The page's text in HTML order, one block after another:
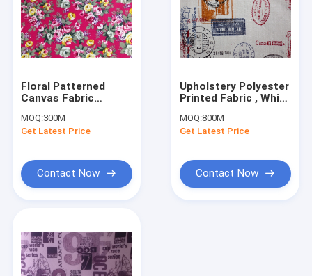
Floral Patterned
Canvas Fabric
Print Fabrics
MOQ:300M
Get Latest Price
Contact Now
Upholstery Polyester
Printed Fabric , White
Fabric
MOQ:800M
Get Latest Price
Contact Now